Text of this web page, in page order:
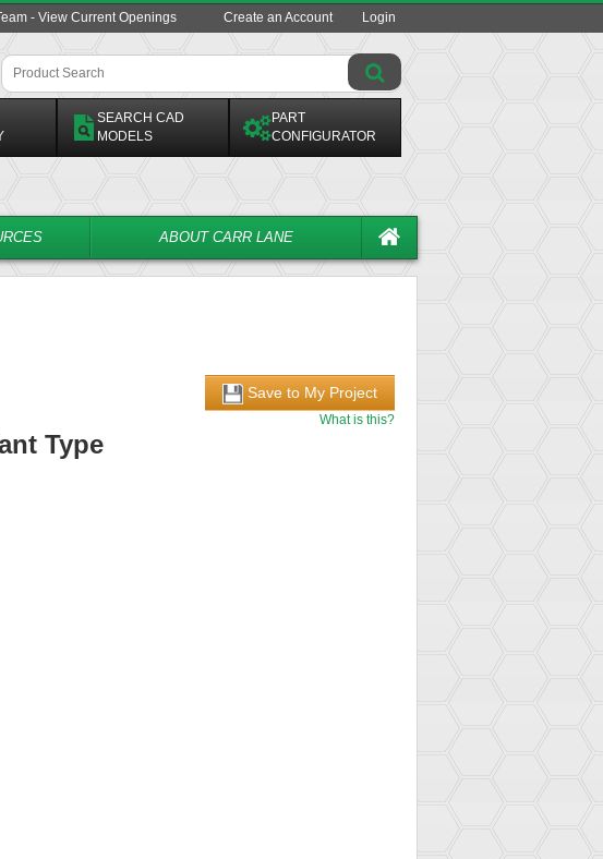
- View Current Openings Create an Account Login
SEARCH CAD
MODELS
PART
CONFIGURATOR
ABOUT CARR LANE
Type
Save to My Project
What is this?